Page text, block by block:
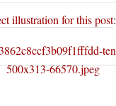
illustration for this post: